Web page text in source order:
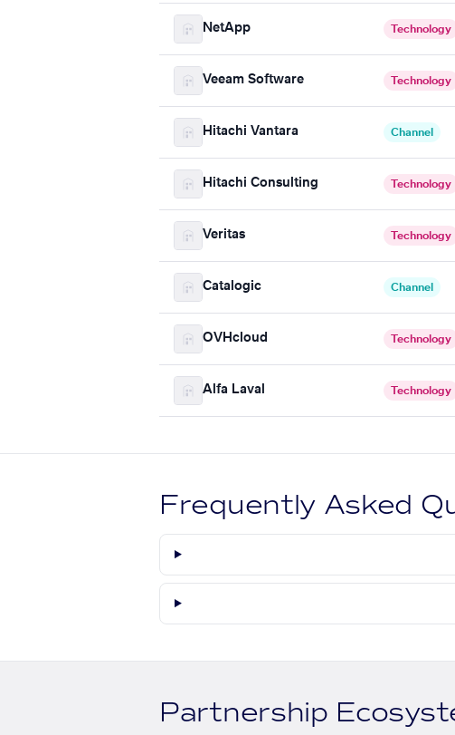
NetApp Technology
Veeam Software Technology
Hitachi Vantara Channel
Hitachi Consulting Technology
Veritas Technology
Catalogic Channel
OVHcloud Technology
Alfa Laval Technology
Frequently Asked
Partnership